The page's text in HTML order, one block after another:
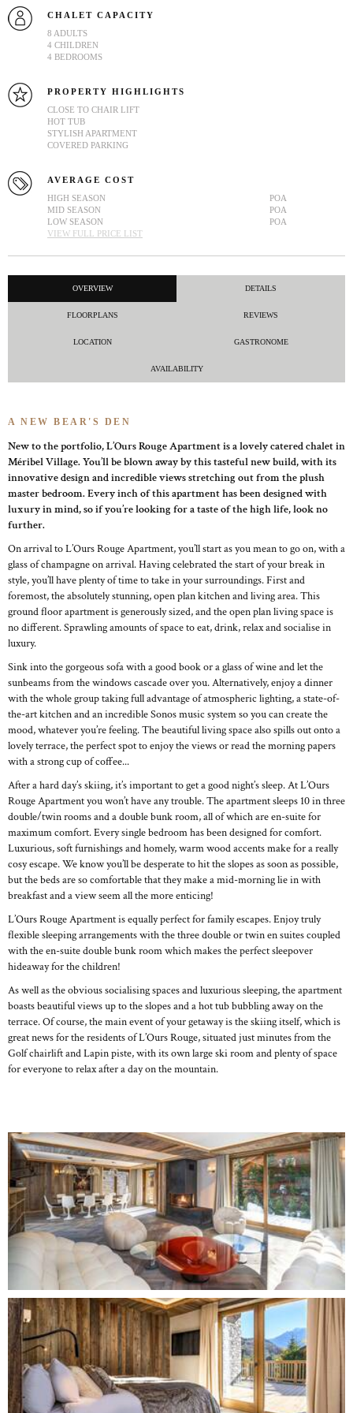
CHALET CAPACITY
8 ADULTS
4 CHILDREN
4 BEDROOMS
PROPERTY HIGHLIGHTS
CLOSE TO CHAIR LIFT
HOT TUB
STYLISH APARTMENT
COVERED PARKING
AVERAGE COST
HIGH SEASON
POA
MID SEASON
POA
LOW SEASON
POA
VIEW FULL PRICE LIST
OVERVIEW DETAILS
FLOORPLANS REVIEWS
LOCATION GASTRONOME
AVAILABILITY
A NEW BEAR'S DEN
New to the portfolio, L’Ours Rouge Apartment is a lovely catered chalet in
Méribel Village. You’ll be blown away by this tasteful new build, with its
innovative design and incredible views stretching out from the plush
master bedroom. Every inch of this apartment has been designed with
luxury in mind, so if you’re looking for a taste of the high life, look no
further.
On arrival to L’Ours Rouge Apartment, you’ll start as you mean to go on, with a
glass of champagne on arrival. Having celebrated the start of your break in
style, you’ll have plenty of time to take in your surroundings. First and
foremost, the absolutely stunning, open plan kitchen and living area. This
ground floor apartment is generously sized, and the open plan living space is
no different. Sprawling amounts of space to eat, drink, relax and socialise in
luxury.
Sink into the gorgeous sofa with a good book or a glass of wine and let the
sunbeams from the windows cascade over you. Alternatively, enjoy a dinner
with the whole group taking full advantage of atmospheric lighting, a state-of-
the-art kitchen and an incredible Sonos music system so you can create the
mood, whatever you’re feeling. The beautiful living space also spills out onto a
lovely terrace, the perfect spot to enjoy the views or read the morning papers
with a strong cup of coffee...
After a hard day’s skiing, it’s important to get a good night’s sleep. At L’Ours
Rouge Apartment you won’t have any trouble. The apartment sleeps 10 in three
double/twin rooms and a double bunk room, all of which are en-suite for
maximum comfort. Every single bedroom has been designed for comfort.
Luxurious, soft furnishings and homely, warm wood accents make for a really
cosy escape. We know you’ll be desperate to hit the slopes as soon as possible,
but the beds are so comfortable that they make a mid-morning lie in with
breakfast and a view seem all the more enticing!
L’Ours Rouge Apartment is equally perfect for family escapes. Enjoy truly
flexible sleeping arrangements with the three double or twin en suites coupled
with the en-suite double bunk room which makes the perfect sleepover
hideaway for the children!
As well as the obvious socialising spaces and luxurious sleeping, the apartment
boasts beautiful views up to the slopes and a hot tub bubbling away on the
terrace. Of course, the main event of your getaway is the skiing itself, which is
great news for the residents of L’Ours Rouge, situated just minutes from the
Golf chairlift and Lapin piste, with its own large ski room and plenty of space
for everyone to relax after a day on the mountain.